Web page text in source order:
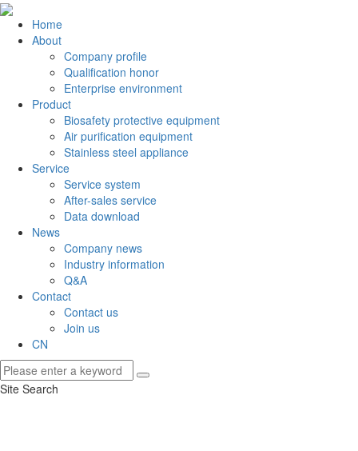
Home
About
Company profile
Qualification honor
Enterprise environment
Product
Biosafety protective equipment
Air purification equipment
Stainless steel appliance
Service
Service system
After-sales service
Data download
News
Company news
Industry information
Q&A
Contact
Contact us
Join us
CN
Site Search